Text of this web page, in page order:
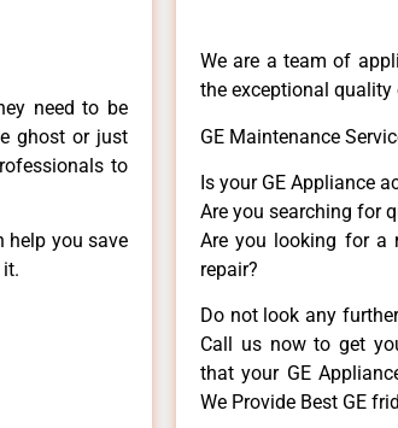
need to be
ghost or just
to
help you save
We are a team of
the exceptional quality
GE Maintenance
Is your GE Appliance
Are you searching for
Are you looking for a
repair?
Do not look any
Call us now to get
that your GE
We Provide Best GE